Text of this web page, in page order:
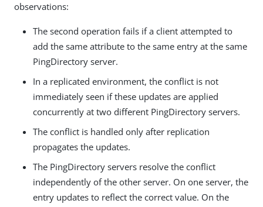
observations:
The second operation fails if a client attempted to
add the same attribute to the same entry at the same
PingDirectory server.
In a replicated environment, the conflict is not
immediately seen if these updates are applied
concurrently at two different PingDirectory servers.
The conflict is handled only after replication
propagates the updates.
The PingDirectory servers resolve the conflict
independently of the other server. On one server, the
entry updates to reflect the correct value. On the